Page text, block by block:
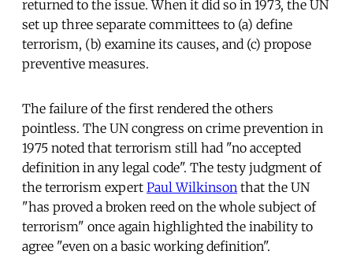
returned to the issue. When it did so in 1973, the UN
set up three separate committees to (a) define
terrorism, (b) examine its causes, and (c) propose
preventive measures.
The failure of the first rendered the others
pointless. The UN congress on crime prevention in
1975 noted that terrorism still had "no accepted
definition in any legal code". The testy judgment of
the terrorism expert Paul Wilkinson that the UN
"has proved a broken reed on the whole subject of
terrorism" once again highlighted the inability to
agree "even on a basic working definition".